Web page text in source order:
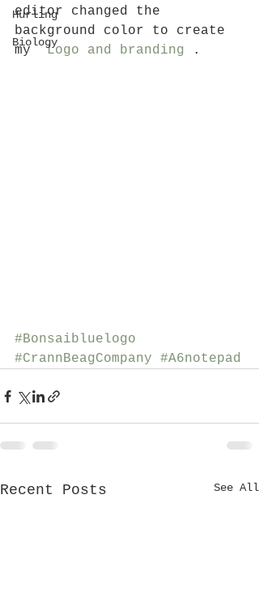
Hurling
Biology
editor changed the
background color to create
my Logo and branding .
#Bonsaibluelogo
#CrannBeagCompany
#A6notepad
Recent Posts See All